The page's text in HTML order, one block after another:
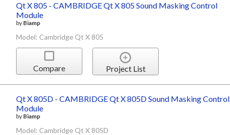
Qt X 805 - CAMBRIDGE Qt X 805 Sound Masking Control
Module
by Biamp
Model: Cambridge Qt X 805
Compare Project List
Qt X 805D - CAMBRIDGE Qt X 805D Sound Masking Control
Module
by Biamp
Model: Cambridge Qt X 805D